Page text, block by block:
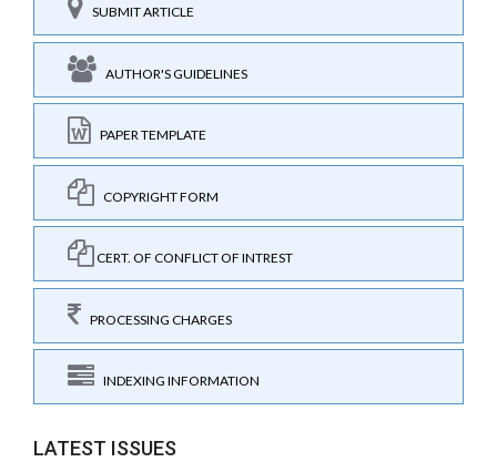
SUBMIT ARTICLE
AUTHOR'S GUIDELINES
PAPER TEMPLATE
COPYRIGHT FORM
CERT. OF CONFLICT OF INTREST
PROCESSING CHARGES
INDEXING INFORMATION
LATEST ISSUES